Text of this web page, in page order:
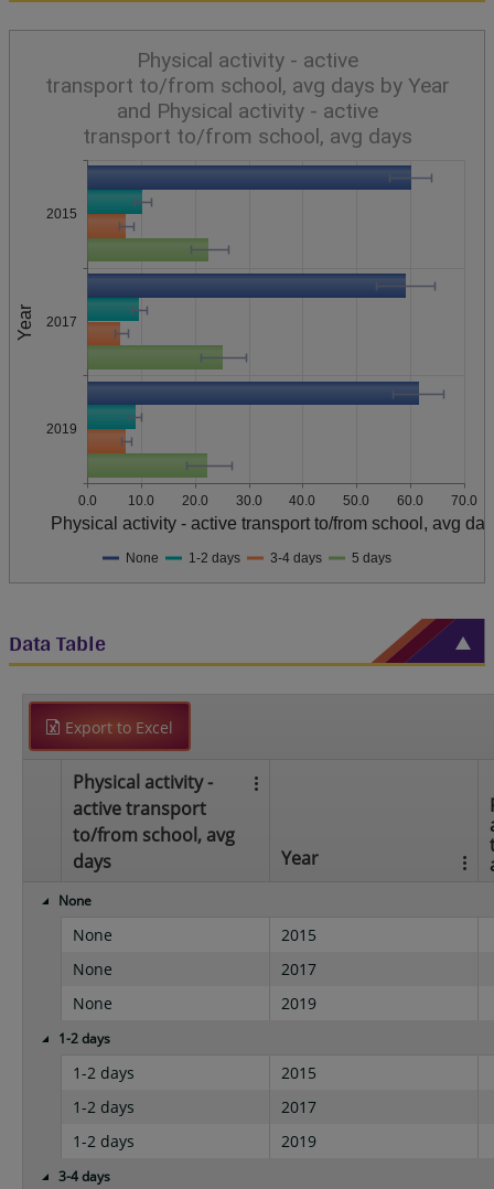
Year
2015
2017
2019
0.0 10.0 20.0 30.0 40.0 50.0 60.0 70.0
Physical activity - active transport to/from school, avg
Physical activity - active
transport to/from school, avg days by Year
and Physical activity - active
transport to/from school, avg days
None 1-2 days 3-4 days 5 days
Data Table
Export to Excel
Physical activity -
active transport
to/from school, avg
days
Year
None
None
2015
None
2017
None
2019
1-2 days
1-2 days
2015
1-2 days
2017
1-2 days
2019
3-4 days